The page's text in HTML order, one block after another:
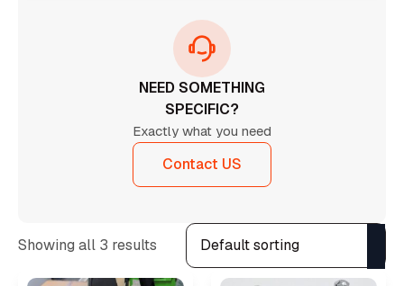
NEED SOMETHING
SPECIFIC?
Exactly what you need
Contact US
Showing all 3 results